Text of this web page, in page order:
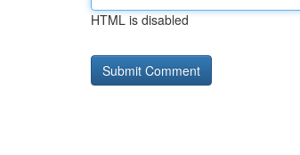
HTML is disabled